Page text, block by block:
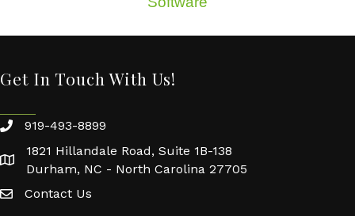
Get In Touch With Us!
919-493-8899
1821 Hillandale Road, Suite 1B-138
Durham, NC - North Carolina 27705
Contact Us